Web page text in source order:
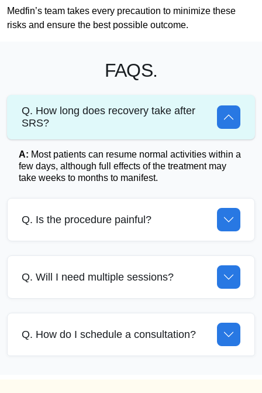
Medfin’s team takes every precaution to minimize these
risks and ensure the best possible outcome.
FAQS.
Q. How long does recovery take after
SRS?
A: Most patients can resume normal activities within a
few days, although full effects of the treatment may
take weeks to months to manifest.
Q. Is the procedure painful?
Q. Will I need multiple sessions?
Q. How do I schedule a consultation?